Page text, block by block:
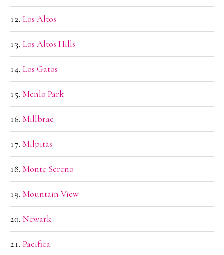
Los Altos
Los Altos Hills
Los Gatos
Menlo Park
Millbrae
Milpitas
Monte Sereno
Mountain View
Newark
Pacifica